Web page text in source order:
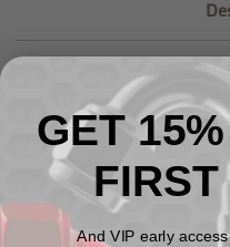
Dual Feed Bowl Inlet
swivel end-2pcs/pkg
-Gasket Included
GET
And VIP early